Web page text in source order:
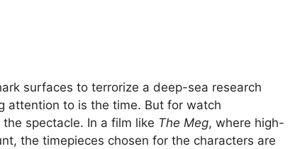
surfaces to terrorize a deep-sea research
attention to is the time. But for watch
spectacle. In a film like The Meg, where high-
the timepieces chosen for the characters are